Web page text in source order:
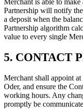
Merchant is able to
Partnership will notify
a deposit when the
Partnership algorithm
value to every single
5. CONTACT
Merchant shall appoint
Oder, and ensure the
working hours. Any
promptly be